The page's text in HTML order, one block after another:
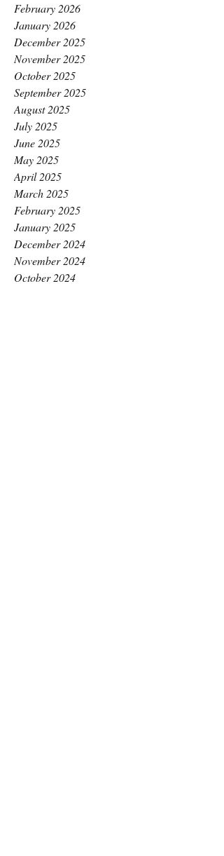
February 2026
January 2026
December 2025
November 2025
October 2025
September 2025
August 2025
July 2025
June 2025
May 2025
April 2025
March 2025
February 2025
January 2025
December 2024
November 2024
October 2024